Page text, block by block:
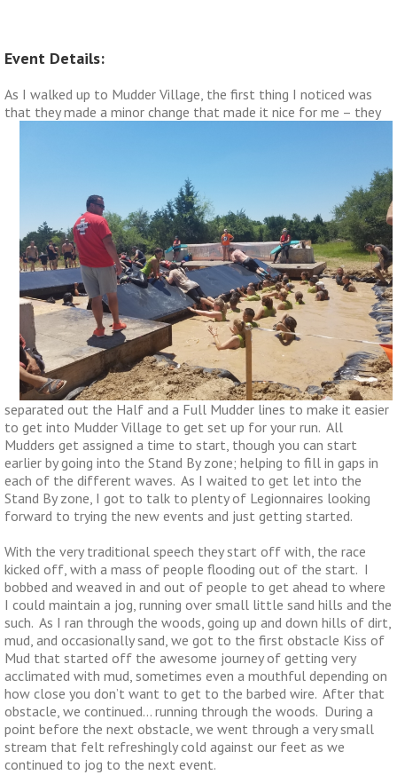
Event Details:
As I walked up to Mudder Village, the first thing I noticed was
that they made a minor change that made it nice for me – they
separated out the Half and a Full Mudder lines to make it easier
to get into Mudder Village to get set up for your run. All
Mudders get assigned a time to start, though you can start
earlier by going into the Stand By zone; helping to fill in gaps in
each of the different waves. As I waited to get let into the
Stand By zone, I got to talk to plenty of Legionnaires looking
forward to trying the new events and just getting started.
With the very traditional speech they start off with, the race
kicked off, with a mass of people flooding out of the start. I
bobbed and weaved in and out of people to get ahead to where
I could maintain a jog, running over small little sand hills and the
such. As I ran through the woods, going up and down hills of dirt,
mud, and occasionally sand, we got to the first obstacle Kiss of
Mud that started off the awesome journey of getting very
acclimated with mud, sometimes even a mouthful depending on
how close you don’t want to get to the barbed wire. After that
obstacle, we continued… running through the woods. During a
point before the next obstacle, we went through a very small
stream that felt refreshingly cold against our feet as we
continued to jog to the next event.